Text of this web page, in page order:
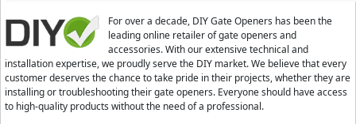
For over a decade, DIY Gate Openers has been the
leading online retailer of gate openers and
accessories. With our extensive technical and
installation expertise, we proudly serve the DIY market. We believe that every
customer deserves the chance to take pride in their projects, whether they are
installing or troubleshooting their gate openers. Everyone should have access
to high-quality products without the need of a professional.